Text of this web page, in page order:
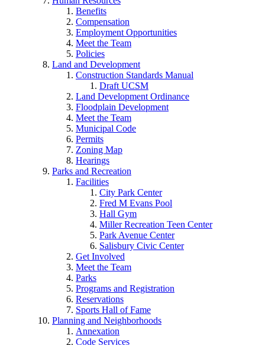
Benefits
Compensation
Employment Opportunities
Meet the Team
Policies
Land and Development
Construction Standards Manual
Draft UCSM
Land Development Ordinance
Floodplain Development
Meet the Team
Municipal Code
Permits
Zoning Map
Hearings
Parks and Recreation
Facilities
City Park Center
Fred M Evans Pool
Hall Gym
Miller Recreation Teen Center
Park Avenue Center
Salisbury Civic Center
Get Involved
Meet the Team
Parks
Programs and Registration
Reservations
Sports Hall of Fame
Planning and Neighborhoods
Annexation
Code Services